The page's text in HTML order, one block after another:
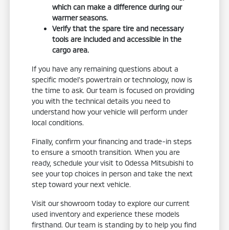
which can make a difference during our
warmer seasons.
Verify that the spare tire and necessary
tools are included and accessible in the
cargo area.
If you have any remaining questions about a
specific model's powertrain or technology, now is
the time to ask. Our team is focused on providing
you with the technical details you need to
understand how your vehicle will perform under
local conditions.
Finally, confirm your financing and trade-in steps
to ensure a smooth transition. When you are
ready, schedule your visit to Odessa Mitsubishi to
see your top choices in person and take the next
step toward your next vehicle.
Visit our showroom today to explore our current
used inventory and experience these models
firsthand. Our team is standing by to help you find